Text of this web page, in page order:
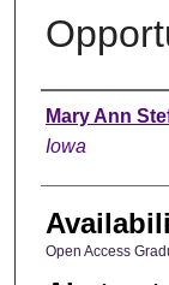
Author
Mary Ann
Iowa
Open Access